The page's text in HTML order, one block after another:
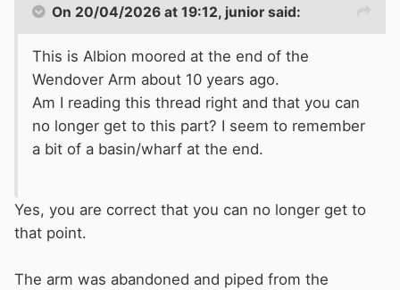
On 20/04/2026 at 19:12, junior said:
This is Albion moored at the end of the
Wendover Arm about 10 years ago.
Am I reading this thread right and that you can
no longer get to this part? I seem to remember
a bit of a basin/wharf at the end.
Yes, you are correct that you can no longer get to
that point.
The arm was abandoned and piped from the